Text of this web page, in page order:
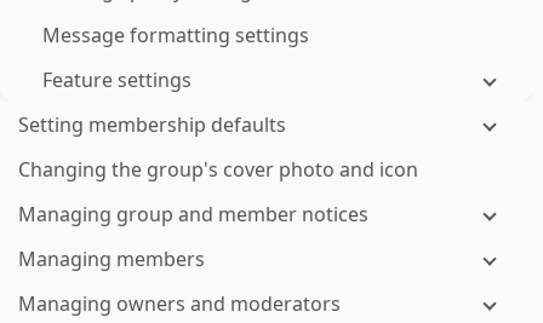
Message formatting settings
Feature settings
Setting membership defaults
Changing the group's cover photo and icon
Managing group and member notices
Managing members
Managing owners and moderators